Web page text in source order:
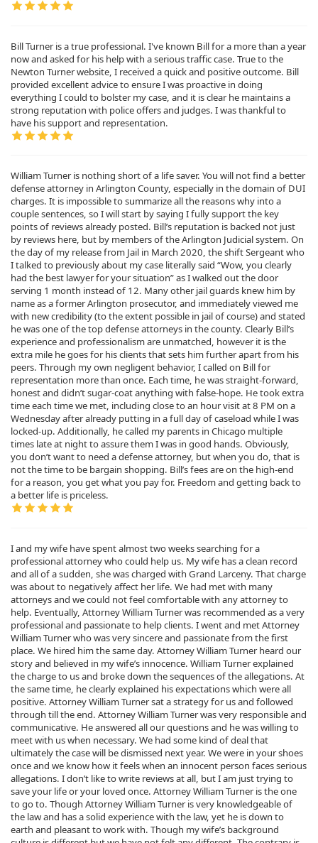
Bill Turner is a true professional. I've known Bill for a more than a year
now and asked for his help with a serious traffic case. True to the
Newton Turner website, I received a quick and positive outcome. Bill
provided excellent advice to ensure I was proactive in doing
everything I could to bolster my case, and it is clear he maintains a
strong reputation with police offers and judges. I was thankful to
have his support and representation.
William Turner is nothing short of a life saver. You will not find a better
defense attorney in Arlington County, especially in the domain of DUI
charges. It is impossible to summarize all the reasons why into a
couple sentences, so I will start by saying I fully support the key
points of reviews already posted. Bill’s reputation is backed not just
by reviews here, but by members of the Arlington Judicial system. On
the day of my release from Jail in March 2020, the shift Sergeant who
I talked to previously about my case literally said “Wow, you clearly
had the best lawyer for your situation” as I walked out the door
serving 1 month instead of 12. Many other jail guards knew him by
name as a former Arlington prosecutor, and immediately viewed me
with new credibility (to the extent possible in jail of course) and stated
he was one of the top defense attorneys in the county. Clearly Bill’s
experience and professionalism are unmatched, however it is the
extra mile he goes for his clients that sets him further apart from his
peers. Through my own negligent behavior, I called on Bill for
representation more than once. Each time, he was straight-forward,
honest and didn’t sugar-coat anything with false-hope. He took extra
time each time we met, including close to an hour visit at 8 PM on a
Wednesday after already putting in a full day of caseload while I was
locked-up. Additionally, he called my parents in Chicago multiple
times late at night to assure them I was in good hands. Obviously,
you don’t want to need a defense attorney, but when you do, that is
not the time to be bargain shopping. Bill’s fees are on the high-end
for a reason, you get what you pay for. Freedom and getting back to
a better life is priceless.
I and my wife have spent almost two weeks searching for a
professional attorney who could help us. My wife has a clean record
and all of a sudden, she was charged with Grand Larceny. That charge
was about to negatively affect her life. We had met with many
attorneys and we could not feel comfortable with any attorney to
help. Eventually, Attorney William Turner was recommended as a very
professional and passionate to help clients. I went and met Attorney
William Turner who was very sincere and passionate from the first
place. We hired him the same day. Attorney William Turner heard our
story and believed in my wife’s innocence. William Turner explained
the charge to us and broke down the sequences of the allegations. At
the same time, he clearly explained his expectations which were all
positive. Attorney William Turner sat a strategy for us and followed
through till the end. Attorney William Turner was very responsible and
communicative. He answered all our questions and he was willing to
meet with us when necessary. We had some kind of deal that
ultimately the case will be dismissed next year. We were in your shoes
once and we know how it feels when an innocent person faces serious
allegations. I don’t like to write reviews at all, but I am just trying to
save your life or your loved once. Attorney William Turner is the one
to go to. Though Attorney William Turner is very knowledgeable of
the law and has a solid experience with the law, yet he is down to
earth and pleasant to work with. Though my wife’s background